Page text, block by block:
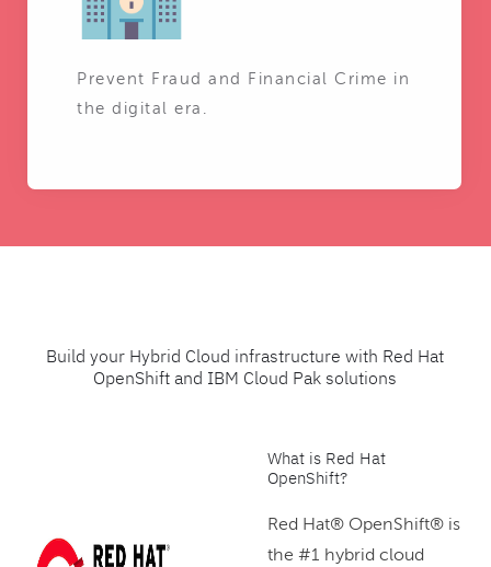
Prevent Fraud and Financial Crime in
the digital era.
Build your Hybrid Cloud infrastructure with Red Hat
OpenShift and IBM Cloud Pak solutions
What is Red Hat
OpenShift?
Red Hat® OpenShift® is
the #1 hybrid cloud